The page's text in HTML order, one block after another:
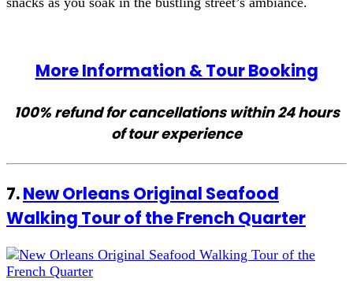
More Information & Tour Booking
100% refund for cancellations within 24 hours
of tour experience
7.New Orleans Original Seafood
Walking Tour of the French Quarter